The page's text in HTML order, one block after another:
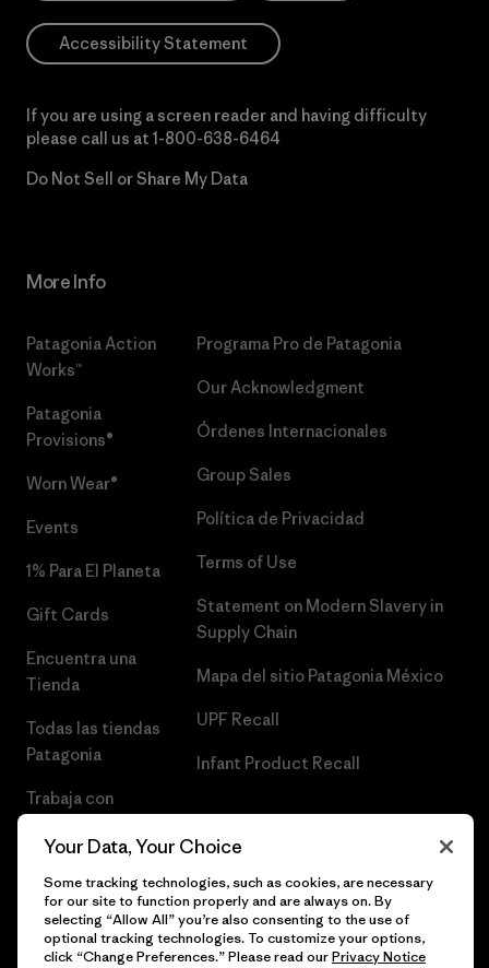
Accessibility Statement
If you are using a screen reader and having difficulty
please call us at 1-800-638-6464
Do Not Sell or Share My Data
More Info
Patagonia Action
Works™
Patagonia
Provisions®
Worn Wear®
Events
1% Para El Planeta
Gift Cards
Encuentra una
Tienda
Todas las tiendas
Patagonia
Trabaja con
Programa Pro de Patagonia
Our Acknowledgment
Órdenes Internacionales
Group Sales
Política de Privacidad
Terms of Use
Statement on Modern Slavery in
Supply Chain
Mapa del sitio Patagonia México
UPF Recall
Infant Product Recall
Your Data, Your Choice
Some tracking technologies, such as cookies, are necessary
for our site to function properly and are always on. By
selecting “Allow All” you’re also consenting to the use of
optional tracking technologies. To customize your options,
click “Change Preferences.” Please read ourPrivacy Notice